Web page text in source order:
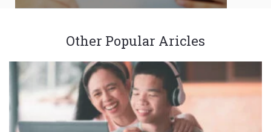
Other Popular Aricles